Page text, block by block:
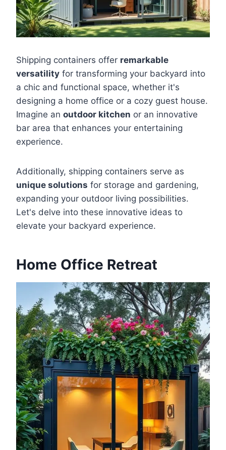
Shipping containers offer remarkable
versatility for transforming your backyard into
a chic and functional space, whether it's
designing a home office or a cozy guest house.
Imagine an outdoor kitchen or an innovative
bar area that enhances your entertaining
experience.
Additionally, shipping containers serve as
unique solutions for storage and gardening,
expanding your outdoor living possibilities.
Let's delve into these innovative ideas to
elevate your backyard experience.
Home Office Retreat